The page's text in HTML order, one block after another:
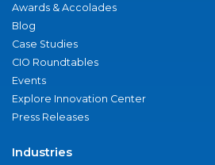
Awards & Accolades
Blog
Case Studies
CIO Roundtables
Events
Explore Innovation Center
Press Releases
Industries